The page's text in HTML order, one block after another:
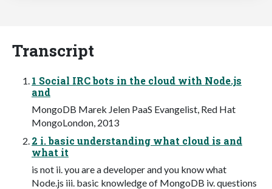
Transcript
1 Social IRC bots in the cloud with Node.js
and
MongoDB Marek Jelen PaaS Evangelist, Red Hat
MongoLondon, 2013
2 i. basic understanding what cloud is and
what it
is not ii. you are a developer and you know what
Node.js iii. basic knowledge of MongoDB iv. questions